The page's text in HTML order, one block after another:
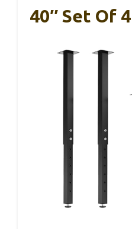
40″ Set Of 4